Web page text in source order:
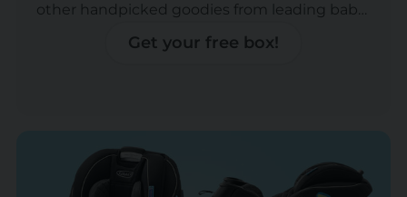
other handpicked goodies from leading baby
to a Boy or Girl box!
Get your free box!